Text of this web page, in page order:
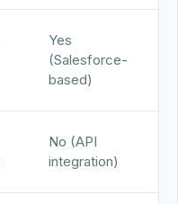
Yes
(Salesforce-
based)
No (API
integration)